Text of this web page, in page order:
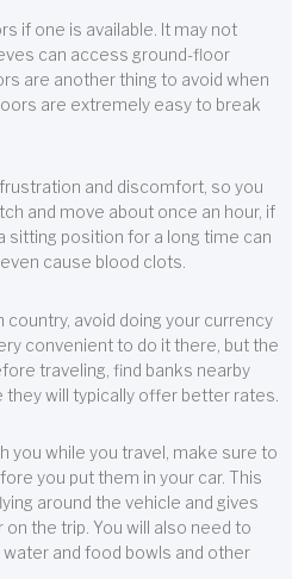
if one is available. It may not
can access ground-floor
are another thing to avoid when
are extremely easy to break
and discomfort, so you
and move about once an hour, if
sitting position for a long time can
cause blood clots.
country, avoid doing your currency
convenient to do it there, but the
traveling, find banks nearby
will typically offer better rates.
you while you travel, make sure to
you put them in your car. This
around the vehicle and gives
the trip. You will also need to
and food bowls and other